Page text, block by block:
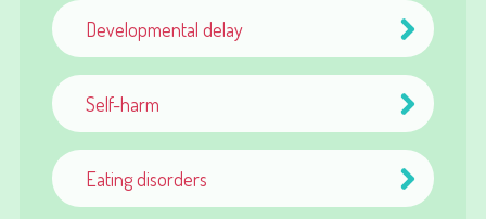
Developmental delay
Self-harm
Eating disorders